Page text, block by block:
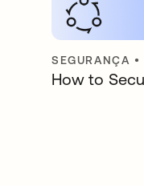
SEGURANÇA •
How to